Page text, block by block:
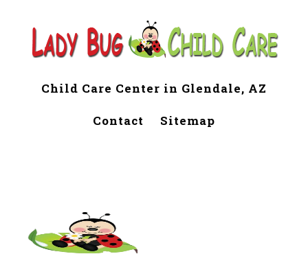
Child Care Center in Glendale, AZ
Contact Sitemap